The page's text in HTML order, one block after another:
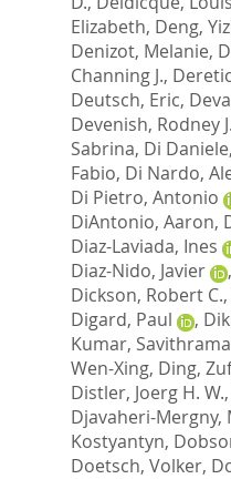
Elizabeth, Deng,
Denizot, Melanie,
Channing J.,
Deutsch, Eric,
Devenish, Rodney J.
Sabrina, Di
Fabio, Di Nardo,
Di Pietro, Antonio
DiAntonio, Aaron,
Diaz-Laviada, Ines
Diaz-Nido, Javier
,
Dickson, Robert C.,
Digard, Paul
,
Kumar, Savithrama
Wen-Xing, Ding,
Distler, Joerg H. W.,
Djavaheri-Mergny,
Kostyantyn,
Doetsch, Volker,